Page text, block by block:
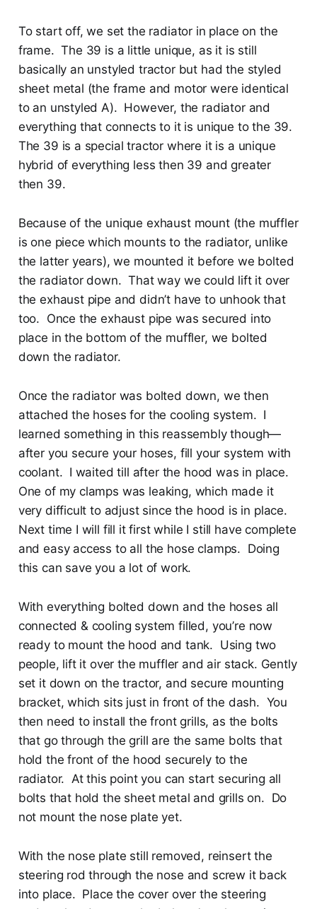
To start off, we set the radiator in place on the
frame. The 39 is a little unique, as it is still
basically an unstyled tractor but had the styled
sheet metal (the frame and motor were identical
to an unstyled A). However, the radiator and
everything that connects to it is unique to the 39.
The 39 is a special tractor where it is a unique
hybrid of everything less then 39 and greater
then 39.
Because of the unique exhaust mount (the muffler
is one piece which mounts to the radiator, unlike
the latter years), we mounted it before we bolted
the radiator down. That way we could lift it over
the exhaust pipe and didn’t have to unhook that
too. Once the exhaust pipe was secured into
place in the bottom of the muffler, we bolted
down the radiator.
Once the radiator was bolted down, we then
attached the hoses for the cooling system. I
learned something in this reassembly though—
after you secure your hoses, fill your system with
coolant. I waited till after the hood was in place.
One of my clamps was leaking, which made it
very difficult to adjust since the hood is in place.
Next time I will fill it first while I still have complete
and easy access to all the hose clamps. Doing
this can save you a lot of work.
With everything bolted down and the hoses all
connected & cooling system filled, you’re now
ready to mount the hood and tank. Using two
people, lift it over the muffler and air stack. Gently
set it down on the tractor, and secure mounting
bracket, which sits just in front of the dash. You
then need to install the front grills, as the bolts
that go through the grill are the same bolts that
hold the front of the hood securely to the
radiator. At this point you can start securing all
bolts that hold the sheet metal and grills on. Do
not mount the nose plate yet.
With the nose plate still removed, reinsert the
steering rod through the nose and screw it back
into place. Place the cover over the steering